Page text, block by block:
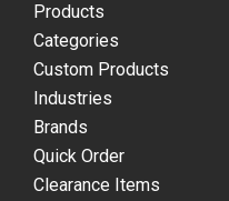
Products
Categories
Custom Products
Industries
Brands
Quick Order
Clearance Items